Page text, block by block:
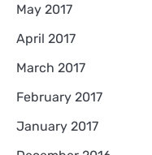
May 2017
April 2017
March 2017
February 2017
January 2017